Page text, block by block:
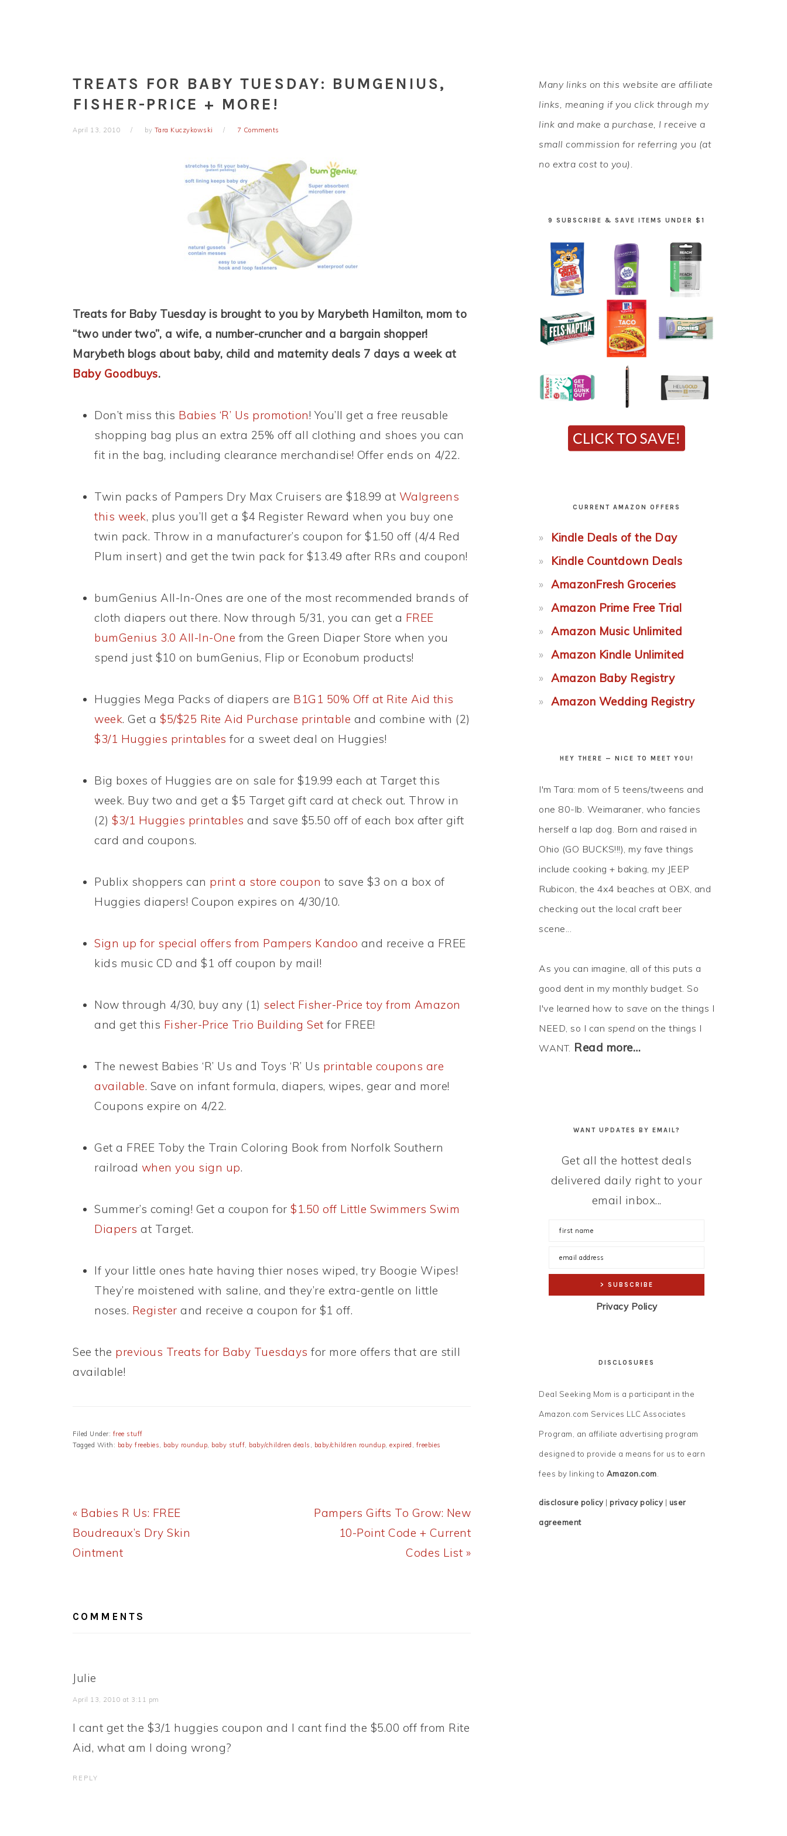
TREATS FOR BABY TUESDAY: BUMGENIUS,
FISHER-PRICE + MORE!
April 13, 2010 by Tara Kuczykowski 7 Comments
Treats for Baby Tuesday is brought to you by Marybeth Hamilton, mom to
“two under two”, a wife, a number-cruncher and a bargain shopper!
Marybeth blogs about baby, child and maternity deals 7 days a week at
Baby Goodbuys.
Don’t miss this Babies ‘R’ Us promotion! You’ll get a free reusable
shopping bag plus an extra 25% off all clothing and shoes you can
fit in the bag, including clearance merchandise! Offer ends on 4/22.
Twin packs of Pampers Dry Max Cruisers are $18.99 at Walgreens
this week, plus you’ll get a $4 Register Reward when you buy one
twin pack. Throw in a manufacturer’s coupon for $1.50 off (4/4 Red
Plum insert) and get the twin pack for $13.49 after RRs and coupon!
bumGenius All-In-Ones are one of the most recommended brands of
cloth diapers out there. Now through 5/31, you can get a FREE
bumGenius 3.0 All-In-One from the Green Diaper Store when you
spend just $10 on bumGenius, Flip or Econobum products!
Huggies Mega Packs of diapers are B1G1 50% Off at Rite Aid this
week. Get a $5/$25 Rite Aid Purchase printable and combine with (2)
$3/1 Huggies printables for a sweet deal on Huggies!
Big boxes of Huggies are on sale for $19.99 each at Target this
week. Buy two and get a $5 Target gift card at check out. Throw in
(2) $3/1 Huggies printables and save $5.50 off of each box after gift
card and coupons.
Publix shoppers can print a store coupon to save $3 on a box of
Huggies diapers! Coupon expires on 4/30/10.
Sign up for special offers from Pampers Kandoo and receive a FREE
kids music CD and $1 off coupon by mail!
Now through 4/30, buy any (1) select Fisher-Price toy from Amazon
and get this Fisher-Price Trio Building Set for FREE!
The newest Babies ‘R’ Us and Toys ‘R’ Us printable coupons are
available. Save on infant formula, diapers, wipes, gear and more!
Coupons expire on 4/22.
Get a FREE Toby the Train Coloring Book from Norfolk Southern
railroad when you sign up.
Summer’s coming! Get a coupon for $1.50 off Little Swimmers Swim
Diapers at Target.
If your little ones hate having thier noses wiped, try Boogie Wipes!
They’re moistened with saline, and they’re extra-gentle on little
noses. Register and receive a coupon for $1 off.
See the previous Treats for Baby Tuesdays for more offers that are still
available!
Filed Under: free stuff
Tagged With: baby freebies, baby roundup, baby stuff, baby/children deals , baby/children roundup, expired , freebies
Previous
Post:
« Babies R Us: FREE
Boudreaux’s Dry Skin
Ointment
Next
Pampers Gifts To Grow: New
10-Point Code + Current
Codes List »
COMMENTS
Julie
April 13, 2010 at 3:11 pm
I cant get the $3/1 huggies coupon and I cant find the $5.00 off from Rite
Aid, what am I doing wrong?
REPLY
PRIMARY
SIDEBAR
Many links on this website are affiliate
links, meaning if you click through my
link and make a purchase, I receive a
small commission for referring you (at
no extra cost to you).
9 SUBSCRIBE & SAVE ITEMS UNDER $1
CURRENT AMAZON OFFERS
Kindle Deals of the Day
Kindle Countdown Deals
AmazonFresh Groceries
Amazon Prime Free Trial
Amazon Music Unlimited
Amazon Kindle Unlimited
Amazon Baby Registry
Amazon Wedding Registry
HEY THERE — NICE TO MEET YOU!
I'm Tara: mom of 5 teens/tweens and
one 80-lb. Weimaraner, who fancies
herself a lap dog. Born and raised in
Ohio (GO BUCKS!!!), my fave things
include cooking + baking, my JEEP
Rubicon, the 4x4 beaches at OBX, and
checking out the local craft beer
scene...
As you can imagine, all of this puts a
good dent in my monthly budget. So
I've learned how to save on the things I
NEED, so I can spend on the things I
WANT. Read more…
WANT UPDATES BY EMAIL?
Get all the hottest deals
delivered daily right to your
email inbox...
Privacy Policy
DISCLOSURES
Deal Seeking Mom is a participant in the
Amazon.com Services LLC Associates
Program, an affiliate advertising program
designed to provide a means for us to earn
fees by linking to Amazon.com.
disclosure policy| privacy policy| user
agreement